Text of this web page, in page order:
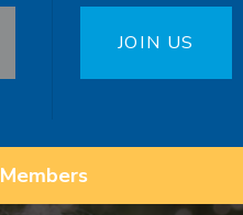
JOIN US
Members